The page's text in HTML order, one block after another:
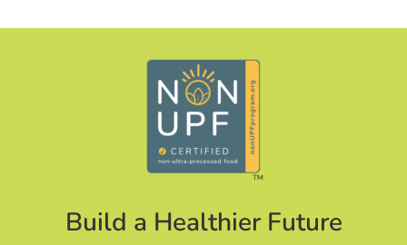
Build a Healthier Future